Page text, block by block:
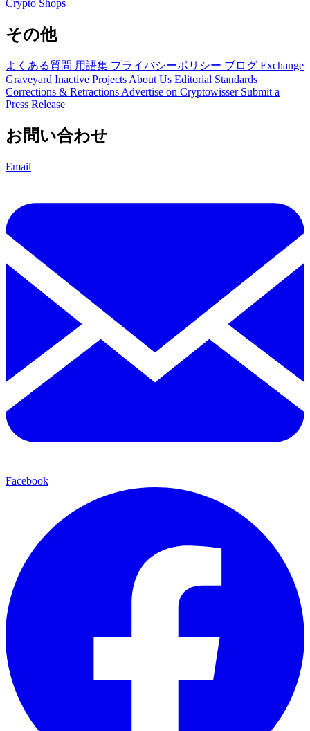
Crypto Shops
その他
よくある質問 用語集 プライバシーポリシー ブログ Exchange
Graveyard Inactive ProjectsAbout Us Editorial Standards
Corrections & RetractionsAdvertise on Cryptowisser Submit a
Press Release
お問い合わせ
Email
Facebook